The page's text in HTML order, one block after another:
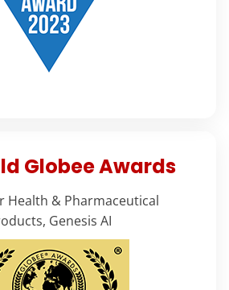
Globee Awards
Health & Pharmaceutical
Genesis AI